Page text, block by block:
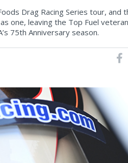
Drag Racing Series tour, and
one, leaving the Top Fuel
75th Anniversary season.